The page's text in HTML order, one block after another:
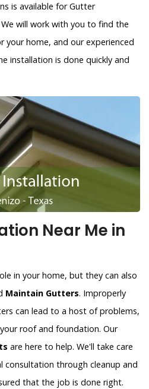
is available for Gutter
will work with you to find the
your home, and our experienced
installation is done quickly and
Near Me in
in your home, but they can also
Maintain Gutters. Improperly
can lead to a host of problems,
roof and foundation. Our
are here to help. We'll take care
consultation through cleanup and
that the job is done right.